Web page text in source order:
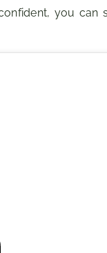
you can